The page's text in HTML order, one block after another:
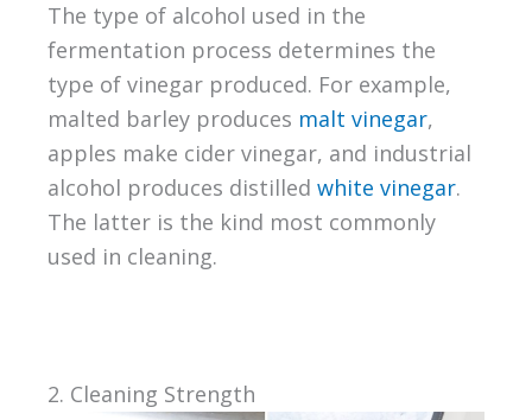
The type of alcohol used in the
fermentation process determines the
type of vinegar produced. For example,
malted barley produces malt vinegar,
apples make cider vinegar, and industrial
alcohol produces distilled white vinegar.
The latter is the kind most commonly
used in cleaning.
2. Cleaning Strength